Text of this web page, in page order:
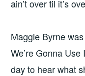
ain’t over til it’s
Maggie Byrne
We’re Gonna
day to hear what